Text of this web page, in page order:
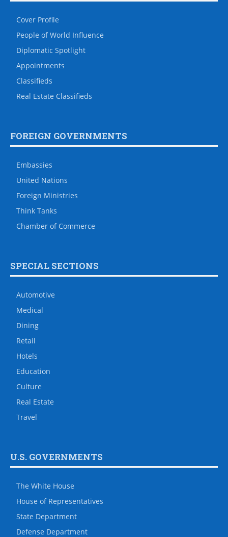
Cover Profile
People of World Influence
Diplomatic Spotlight
Appointments
Classifieds
Real Estate Classifieds
FOREIGN GOVERNMENTS
Embassies
United Nations
Foreign Ministries
Think Tanks
Chamber of Commerce
SPECIAL SECTIONS
Automotive
Medical
Dining
Retail
Hotels
Education
Culture
Real Estate
Travel
U.S. GOVERNMENTS
The White House
House of Representatives
State Department
Defense Department